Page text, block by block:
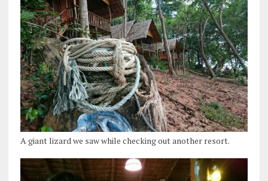
A giant lizard we saw while checking out another resort.